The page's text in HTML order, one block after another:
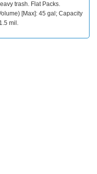
trash. Flat Packs.
[Max]: 45 gal; Capacity
mil.